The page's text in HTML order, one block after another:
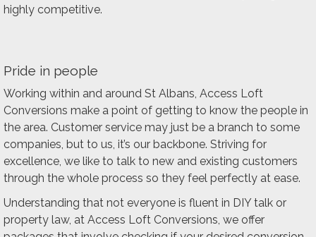
highly competitive.
Pride in people
Working within and around St Albans, Access Loft
Conversions make a point of getting to know the people in
the area. Customer service may just be a branch to some
companies, but to us, it’s our backbone. Striving for
excellence, we like to talk to new and existing customers
through the whole process so they feel perfectly at ease.
Understanding that not everyone is fluent in DIY talk or
property law, at Access Loft Conversions, we offer